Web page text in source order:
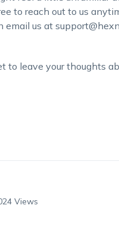
to reach out to us
email us at
to leave your thoughts
Views